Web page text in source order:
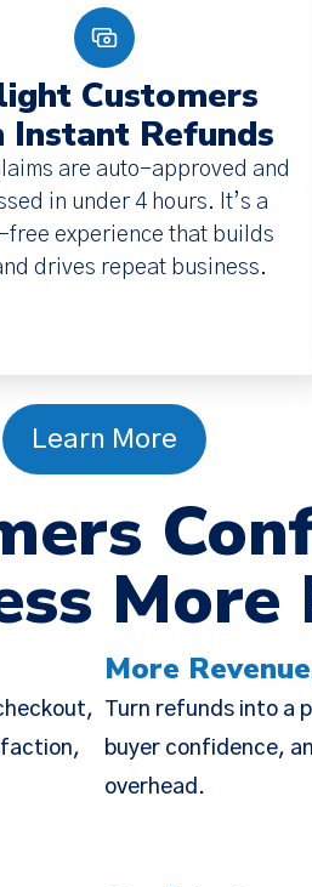
Customers
Instant Refunds
are auto-approved and
in under 4 hours. It’s a
free experience that builds
drives repeat business.
Learn More
More
More
Turn refunds into a
buyer confidence,
overhead.
Policy Update
of Service ,Privacy Notice ,
Nov 19, 2025. Many of
more streamlined,
as well. Please read the